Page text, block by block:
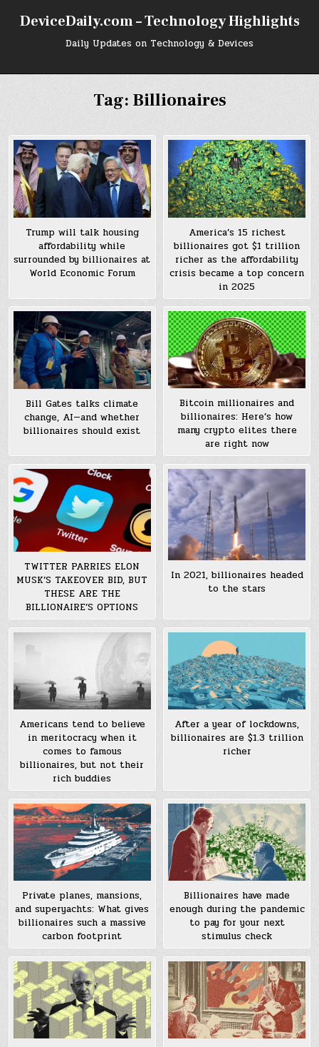
DeviceDaily.com – Technology Highlights
Daily Updates on Technology & Devices
Tag: Billionaires
Trump will talk housing
affordability while
surrounded by billionaires at
World Economic Forum
America’s 15 richest
billionaires got $1 trillion
richer as the affordability
crisis became a top concern
in 2025
Bill Gates talks climate
change, AI—and whether
billionaires should exist
Bitcoin millionaires and
billionaires: Here’s how
many crypto elites there
are right now
TWITTER PARRIES ELON
MUSK’S TAKEOVER BID, BUT
THESE ARE THE
BILLIONAIRE’S OPTIONS
In 2021, billionaires headed
to the stars
Americans tend to believe
in meritocracy when it
comes to famous
billionaires, but not their
rich buddies
After a year of lockdowns,
billionaires are $1.3 trillion
richer
Private planes, mansions,
and superyachts: What gives
billionaires such a massive
carbon footprint
Billionaires have made
enough during the pandemic
to pay for your next
stimulus check